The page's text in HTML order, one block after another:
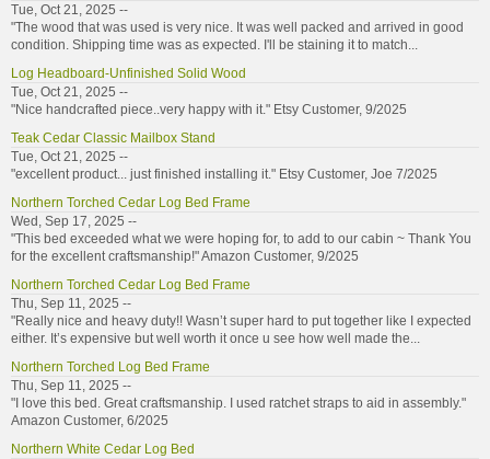
Tue, Oct 21, 2025 --
"The wood that was used is very nice. It was well packed and arrived in good
condition. Shipping time was as expected. I'll be staining it to match...
Log Headboard-Unfinished Solid Wood
Tue, Oct 21, 2025 --
"Nice handcrafted piece..very happy with it." Etsy Customer, 9/2025
Teak Cedar Classic Mailbox Stand
Tue, Oct 21, 2025 --
"excellent product... just finished installing it." Etsy Customer, Joe 7/2025
Northern Torched Cedar Log Bed Frame
Wed, Sep 17, 2025 --
"This bed exceeded what we were hoping for, to add to our cabin ~ Thank You
for the excellent craftsmanship!" Amazon Customer, 9/2025
Northern Torched Cedar Log Bed Frame
Thu, Sep 11, 2025 --
"Really nice and heavy duty!! Wasn’t super hard to put together like I expected
either. It’s expensive but well worth it once u see how well made the...
Northern Torched Log Bed Frame
Thu, Sep 11, 2025 --
"I love this bed. Great craftsmanship. I used ratchet straps to aid in assembly."
Amazon Customer, 6/2025
Northern White Cedar Log Bed